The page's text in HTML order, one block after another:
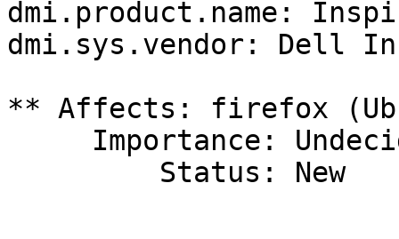
dmi.product.name:
dmi.sys.vendor: Dell
** Affects: firefox